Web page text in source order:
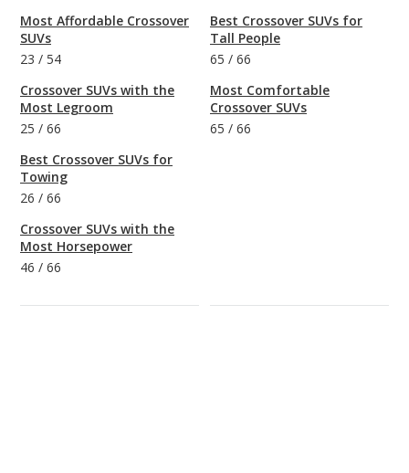
Most Affordable Crossover
SUVs
23 / 54
Crossover SUVs with the
Most Legroom
25 / 66
Best Crossover SUVs for
Towing
26 / 66
Crossover SUVs with the
Most Horsepower
46 / 66
Best Crossover SUVs for
Tall People
65 / 66
Most Comfortable
Crossover SUVs
65 / 66